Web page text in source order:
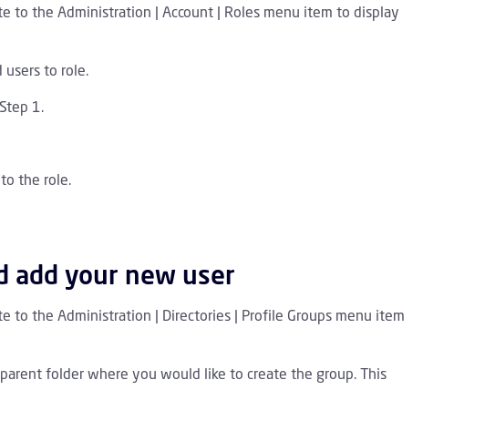
to the Administration | Account | Roles menu item to display
users to role.
1.
the role.
add your new user
to the Administration | Directories | Profile Groups menu item
folder where you would like to create the group. This